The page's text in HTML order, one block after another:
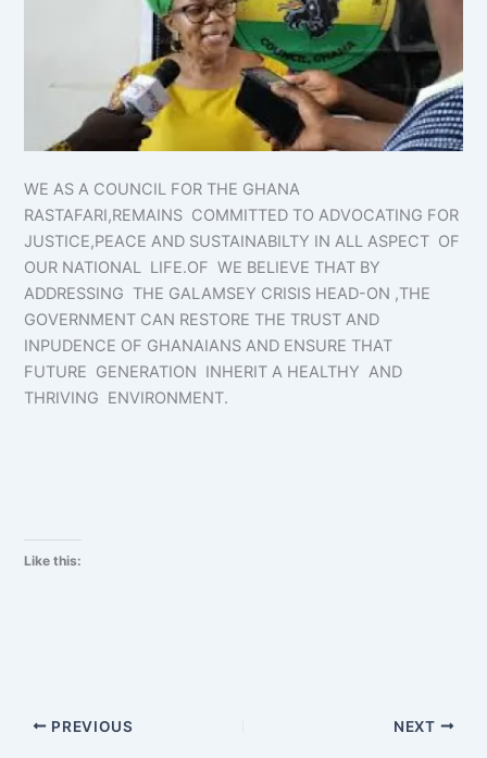
WE AS A COUNCIL FOR THE GHANA
RASTAFARI,REMAINS COMMITTED TO ADVOCATING FOR
JUSTICE,PEACE AND SUSTAINABILTY IN ALL ASPECT OF
OUR NATIONAL LIFE.OF WE BELIEVE THAT BY
ADDRESSING THE GALAMSEY CRISIS HEAD-ON ,THE
GOVERNMENT CAN RESTORE THE TRUST AND
INPUDENCE OF GHANAIANS AND ENSURE THAT
FUTURE GENERATION INHERIT A HEALTHY AND
THRIVING ENVIRONMENT.
Like this:
PREVIOUS NEXT